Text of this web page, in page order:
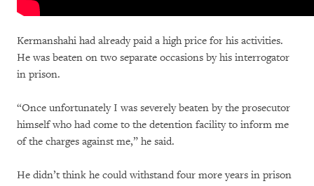
Kermanshahi had already paid a high price for his activities.
He was beaten on two separate occasions by his interrogator
in prison.
“Once unfortunately I was severely beaten by the prosecutor
himself who had come to the detention facility to inform me
of the charges against me,” he said.
He didn’t think he could withstand four more years in prison